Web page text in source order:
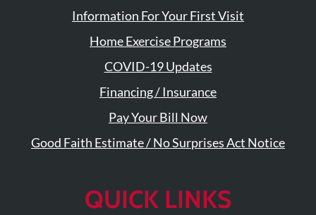
Information For Your First Visit
Home Exercise Programs
COVID-19 Updates
Financing / Insurance
Pay Your Bill Now
Good Faith Estimate / No Surprises Act Notice
QUICK LINKS